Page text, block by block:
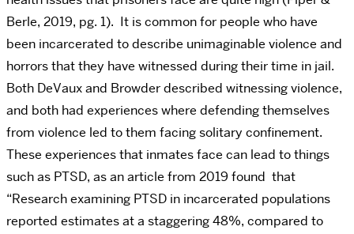
Berle, 2019, pg. 1). It is common for people who have
been incarcerated to describe unimaginable violence and
horrors that they have witnessed during their time in jail.
Both DeVaux and Browder described witnessing violence,
and both had experiences where defending themselves
from violence led to them facing solitary confinement.
These experiences that inmates face can lead to things
such as PTSD, as an article from 2019 found that
“Research examining PTSD in incarcerated populations
reported estimates at a staggering 48%, compared to